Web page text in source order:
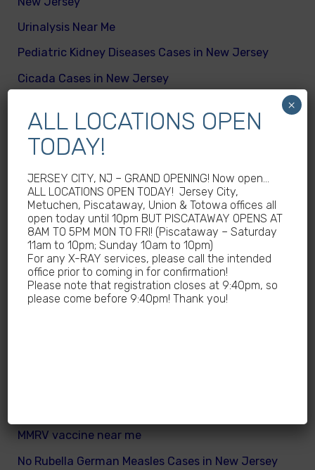
Urinalysis Near Me
Pediatric Kidney Diseases Cases in New Jersey
Cicada Cases in New Jersey
What are different kinds of kid’s body fats
Meningitis Cases in New Jersey – No
Meningococcal Disease Outbreak in NJ
Non-Steroidal Anti-Inflammatory Drugs NSAIDs
Near Me
Autoimmune diseases treatment in New Jersey
Why Sedentary Lifestyles in children in New
Jersey is dangerous
How many calories does a child need daily
MMRV vaccine near me
No Rubella German Measles Cases in New Jersey
ALL LOCATIONS OPEN
TODAY!
JERSEY CITY, NJ – GRAND OPENING! Now open…
ALL LOCATIONS OPEN TODAY! Jersey City,
Metuchen, Piscataway, Union & Totowa offices all
open today until 10pm BUT PISCATAWAY OPENS AT
8AM TO 5PM MON TO FRI! (Piscataway – Saturday
11am to 10pm; Sunday 10am to 10pm)
For any X-RAY services, please call the intended
office prior to coming in for confirmation!
Please note that registration closes at 9:40pm, so
please come before 9:40pm! Thank you!
×